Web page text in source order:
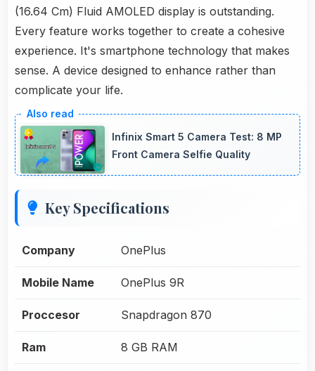
(16.64 Cm) Fluid AMOLED display is outstanding.
Every feature works together to create a cohesive
experience. It's smartphone technology that makes
sense. A device designed to enhance rather than
complicate your life.
Infinix Smart 5 Camera Test: 8 MP
Front Camera Selfie Quality
Key Specifications
Company OnePlus
Mobile Name OnePlus 9R
Proccesor Snapdragon 870
Ram 8 GB RAM